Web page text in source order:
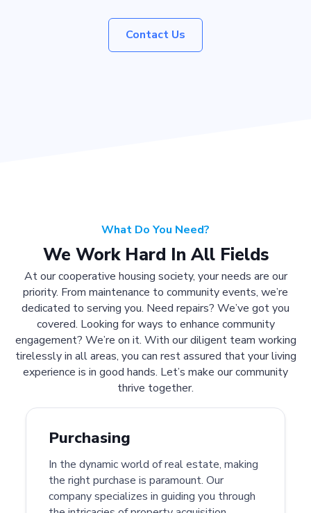
Contact Us
What Do You Need?
We Work Hard In All Fields
At our cooperative housing society, your needs are our
priority. From maintenance to community events, we’re
dedicated to serving you. Need repairs? We’ve got you
covered. Looking for ways to enhance community
engagement? We’re on it. With our diligent team working
tirelessly in all areas, you can rest assured that your living
experience is in good hands. Let’s make our community
thrive together.
Purchasing
In the dynamic world of real estate, making
the right purchase is paramount. Our
company specializes in guiding you through